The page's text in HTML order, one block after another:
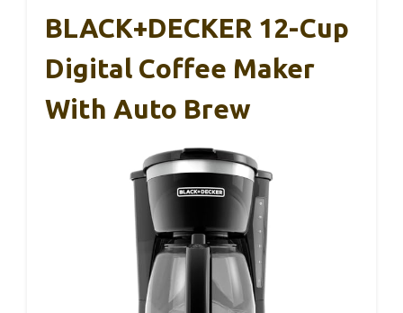
BLACK+DECKER 12-Cup
Digital Coffee Maker
With Auto Brew